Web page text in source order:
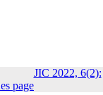
JIC 2022, 6(2):
page